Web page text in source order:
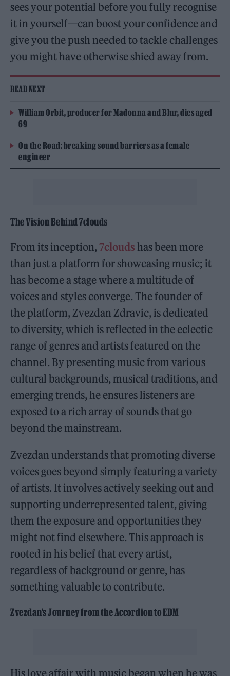
sees your potential before you fully recognise
it in yourself—can boost your confidence and
give you the push needed to tackle challenges
you might have otherwise shied away from.
READ NEXT
William Orbit, producer for Madonna and Blur, dies aged
69
On the Road: breaking sound barriers as a female
engineer
The Vision Behind 7clouds
From its inception,7clouds has been more
than just a platform for showcasing music; it
has become a stage where a multitude of
voices and styles converge. The founder of
the platform, Zvezdan Zdravic, is dedicated
to diversity, which is reflected in the eclectic
range of genres and artists featured on the
channel. By presenting music from various
cultural backgrounds, musical traditions, and
emerging trends, he ensures listeners are
exposed to a rich array of sounds that go
beyond the mainstream.
Zvezdan understands that promoting diverse
voices goes beyond simply featuring a variety
of artists. It involves actively seeking out and
supporting underrepresented talent, giving
them the exposure and opportunities they
might not find elsewhere. This approach is
rooted in his belief that every artist,
regardless of background or genre, has
something valuable to contribute.
Zvezdan’s Journey from the Accordion to EDM
His love affair with music began when he was